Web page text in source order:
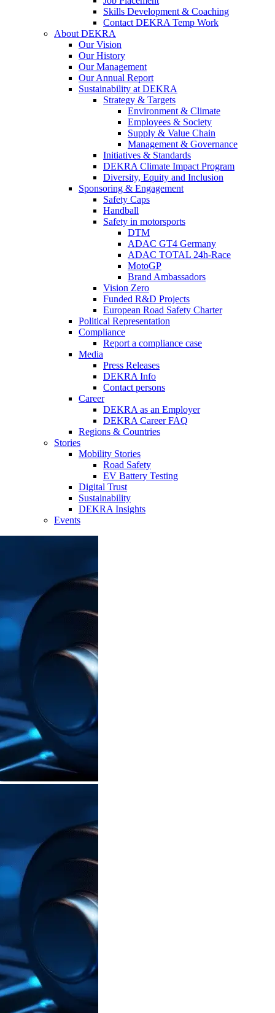
Skills Development & Coaching
Contact DEKRA Temp Work
About DEKRA
Our Vision
Our History
Our Management
Our Annual Report
Sustainability at DEKRA
Strategy & Targets
Environment & Climate
Employees & Society
Supply & Value Chain
Management & Governance
Initiatives & Standards
DEKRA Climate Impact Program
Diversity, Equity and Inclusion
Sponsoring & Engagement
Safety Caps
Handball
Safety in motorsports
DTM
ADAC GT4 Germany
ADAC TOTAL 24h-Race
MotoGP
Brand Ambassadors
Vision Zero
Funded R&D Projects
European Road Safety Charter
Political Representation
Compliance
Report a compliance case
Media
Press Releases
DEKRA Info
Contact persons
Career
DEKRA as an Employer
DEKRA Career FAQ
Regions & Countries
Stories
Mobility Stories
Road Safety
EV Battery Testing
Digital Trust
Sustainability
DEKRA Insights
Events